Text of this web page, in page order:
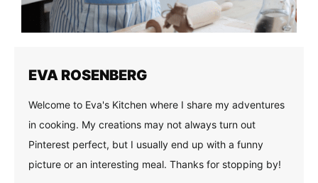
EVA ROSENBERG
Welcome to Eva's Kitchen where I share my adventures
in cooking. My creations may not always turn out
Pinterest perfect, but I usually end up with a funny
picture or an interesting meal. Thanks for stopping by!